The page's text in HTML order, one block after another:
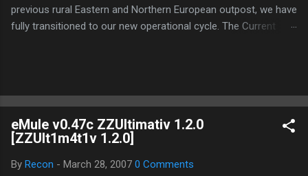
previous rural Eastern and Northern European outpost, we have
fully transitioned to our new operational cycle. The Current
downtime; I've been busy hardening our DNS configurations for
enhanced security (Global HTTPS/TLS). A full site redesign
(CSS, HTML, JS, and AI-integrated features) is underway to
optimize our new CDN backbone and eliminate legacy graphical
eMule v0.47c ZZUltimativ 1.2.0
[ZZUlt1m4t1v 1.2.0]
By Recon - March 28, 2007 0 Comments